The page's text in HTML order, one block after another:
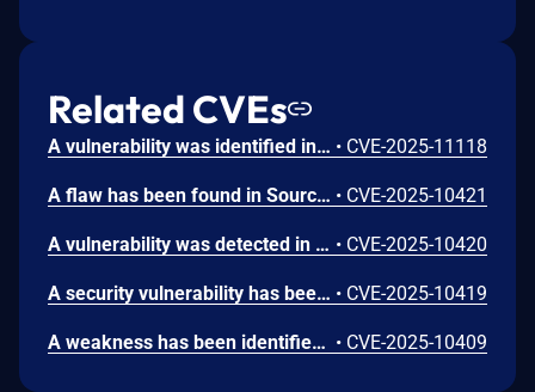
Related CVEs
A vulnerability was identified in CodeAstro Student Grading System 1.0. This issue affects some unknown processing of the file /adminLogin.php. Such manipulation of the argument staffId leads to sql injection. The attack may be performed from remote. The exploit is publicly available and might be used. • CVE-2025-11118
A flaw has been found in SourceCodester Student Grading System 1.0. This vulnerability affects unknown code of the file /update_account.php. Executing manipulation of the argument ID can lead to sql injection. The attack may be launched remotely. The exploit has been published and may be used. • CVE-2025-10421
A vulnerability was detected in SourceCodester Student Grading System 1.0. This affects an unknown part of the file /form137.php. Performing manipulation of the argument ID results in sql injection. The attack may be initiated remotely. The exploit is now public and may be used. • CVE-2025-10420
A security vulnerability has been detected in SourceCodester Student Grading System 1.0. Affected by this issue is some unknown functionality of the file /del_promote.php. Such manipulation of the argument sy leads to sql injection. The attack can be launched remotely. The exploit has been disclosed publicly and may be used. • CVE-2025-10419
A weakness has been identified in SourceCodester Student Grading System 1.0. This affects an unknown part of the file /rms.php?page=users. Executing manipulation of the argument fname can lead to sql injection. The attack can be launched remotely. The exploit has been made available to the public and could be exploited. • CVE-2025-10409